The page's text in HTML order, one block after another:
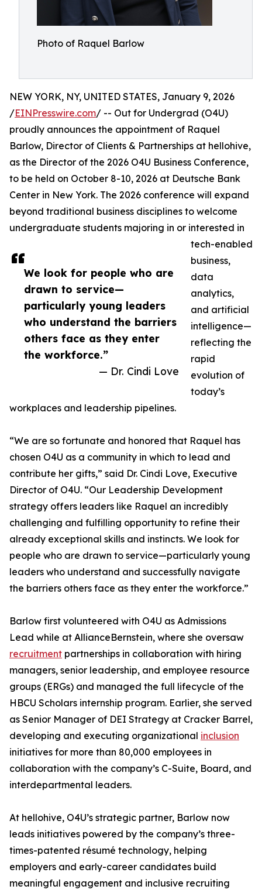
Photo of Raquel Barlow
We look for people who are
drawn to service—
particularly young leaders
who understand the barriers
others face as they enter
the workforce.”
— Dr. Cindi Love
NEW YORK, NY, UNITED STATES, January 9, 2026
/EINPresswire.com/ -- Out for Undergrad (O4U)
proudly announces the appointment of Raquel
Barlow, Director of Clients & Partnerships at hellohive,
as the Director of the 2026 O4U Business Conference,
to be held on October 8-10, 2026 at Deutsche Bank
Center in New York. The 2026 conference will expand
beyond traditional business disciplines to welcome
undergraduate students majoring in or interested in
tech-enabled
business,
data
analytics,
and artificial
intelligence—
reflecting the
rapid
evolution of
today’s
workplaces and leadership pipelines.
“We are so fortunate and honored that Raquel has
chosen O4U as a community in which to lead and
contribute her gifts,” said Dr. Cindi Love, Executive
Director of O4U. “Our Leadership Development
strategy offers leaders like Raquel an incredibly
challenging and fulfilling opportunity to refine their
already exceptional skills and instincts. We look for
people who are drawn to service—particularly young
leaders who understand and successfully navigate
the barriers others face as they enter the workforce.”
Barlow first volunteered with O4U as Admissions
Lead while at AllianceBernstein, where she oversaw
recruitment partnerships in collaboration with hiring
managers, senior leadership, and employee resource
groups (ERGs) and managed the full lifecycle of the
HBCU Scholars internship program. Earlier, she served
as Senior Manager of DEI Strategy at Cracker Barrel,
developing and executing organizational inclusion
initiatives for more than 80,000 employees in
collaboration with the company’s C-Suite, Board, and
interdepartmental leaders.
At hellohive, O4U’s strategic partner, Barlow now
leads initiatives powered by the company’s three-
times-patented résumé technology, helping
employers and early-career candidates build
meaningful engagement and inclusive recruiting